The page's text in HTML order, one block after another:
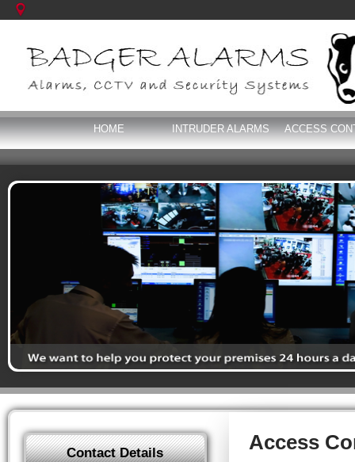
HOME INTRUDER ALARMS ACCESS
Access
Contact Details